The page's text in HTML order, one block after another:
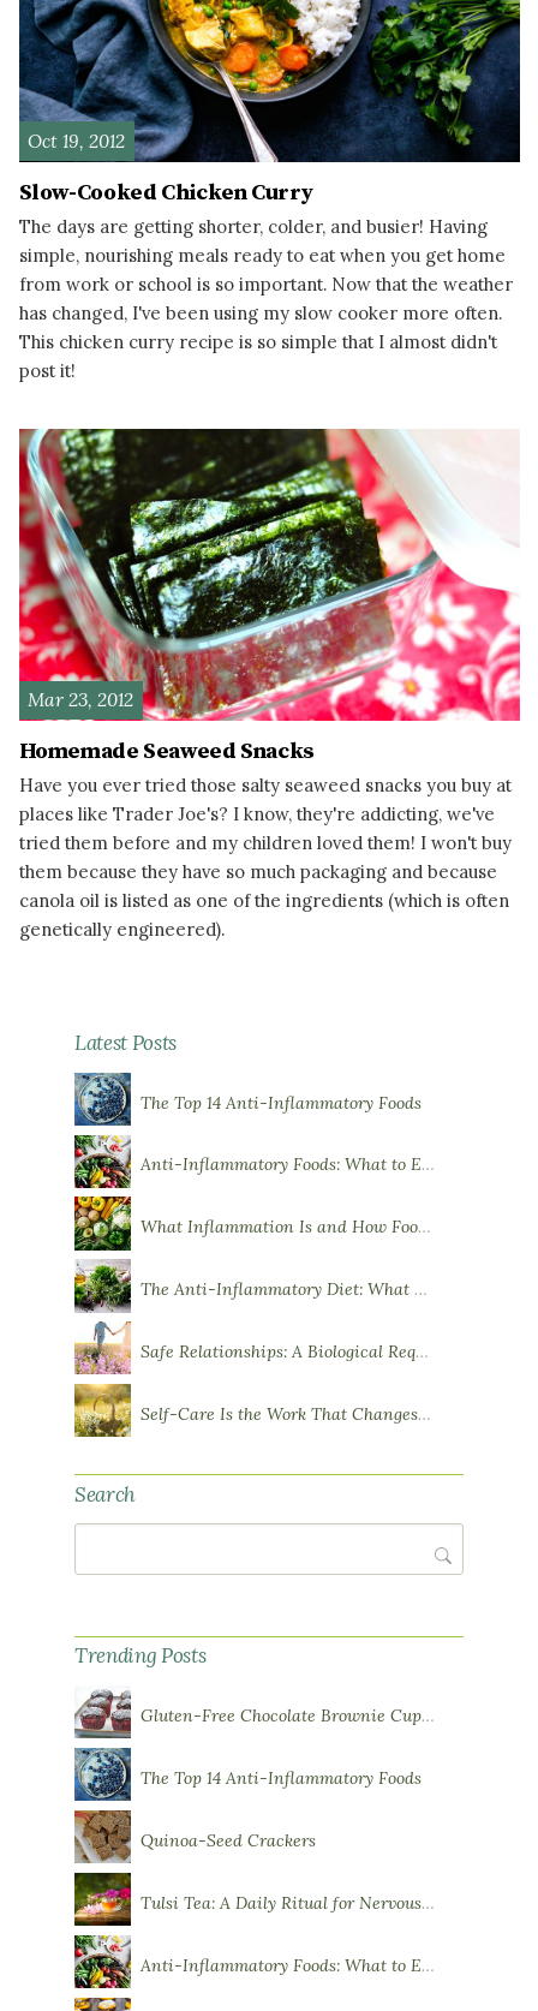
Oct 19, 2012
Slow-Cooked Chicken Curry
The days are getting shorter, colder, and busier! Having
simple, nourishing meals ready to eat when you get home
from work or school is so important. Now that the weather
has changed, I've been using my slow cooker more often.
This chicken curry recipe is so simple that I almost didn't
post it!
Mar 23, 2012
Homemade Seaweed Snacks
Have you ever tried those salty seaweed snacks you buy at
places like Trader Joe's? I know, they're addicting, we've
tried them before and my children loved them! I won't buy
them because they have so much packaging and because
canola oil is listed as one of the ingredients (which is often
genetically engineered).
Latest Posts
The Top 14 Anti-Inflammatory Foods
Anti-Inflammatory Foods: What to Eat More Of
What Inflammation Is and How Food Influences It
The Anti-Inflammatory Diet: What You Need to Know
Safe Relationships: A Biological Requirement for Health
Self-Care Is the Work That Changes You
Search
Trending Posts
Gluten-Free Chocolate Brownie Cupcakes with Chocolate Ganache Frosting
The Top 14 Anti-Inflammatory Foods
Quinoa-Seed Crackers
Tulsi Tea: A Daily Ritual for Nervous System Resilience
Anti-Inflammatory Foods: What to Eat More Of